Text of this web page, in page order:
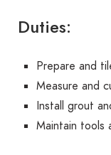
Duties:
Prepare and
Measure and
Install grout
Maintain tools